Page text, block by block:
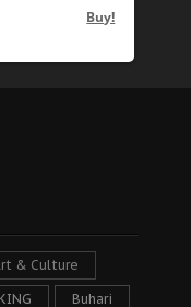
& Culture
Buhari